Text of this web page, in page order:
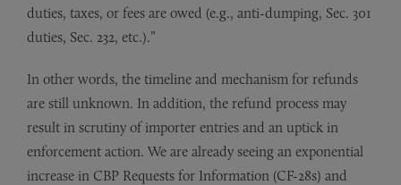
duties, taxes, or fees are owed (e.g., anti-dumping, Sec. 301
duties, Sec. 232, etc.).”
In other words, the timeline and mechanism for refunds
are still unknown. In addition, the refund process may
result in scrutiny of importer entries and an uptick in
enforcement action. We are already seeing an exponential
increase in CBP Requests for Information (CF-28s) and